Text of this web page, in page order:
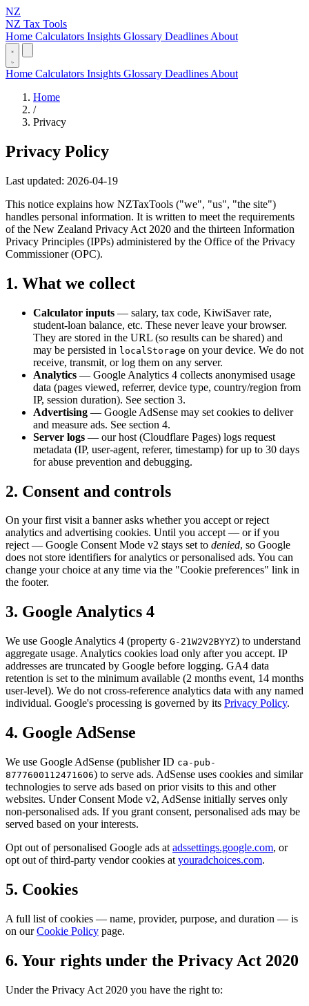
NZ
NZ Tax Tools
Home Calculators Insights Glossary Deadlines About
Home Calculators Insights Glossary Deadlines About
Home
/
Privacy
Privacy Policy
Last updated: 2026-04-19
This notice explains how NZTaxTools ("we", "us", "the site")
handles personal information. It is written to meet the requirements
of the New Zealand Privacy Act 2020 and the thirteen Information
Privacy Principles (IPPs) administered by the Office of the Privacy
Commissioner (OPC).
1. What we collect
Calculator inputs — salary, tax code, KiwiSaver rate,
student-loan balance, etc. These never leave your browser.
They are stored in the URL (so results can be shared) and
may be persisted in localStorage on your device. We do not
receive, transmit, or log them on any server.
Analytics — Google Analytics 4 collects anonymised usage
data (pages viewed, referrer, device type, country/region from
IP, session duration). See section 3.
Advertising — Google AdSense may set cookies to deliver
and measure ads. See section 4.
Server logs — our host (Cloudflare Pages) logs request
metadata (IP, user-agent, referer, timestamp) for up to 30 days
for abuse prevention and debugging.
2. Consent and controls
On your first visit a banner asks whether you accept or reject
analytics and advertising cookies. Until you accept — or if you
reject — Google Consent Mode v2 stays set to denied, so Google
does not store identifiers for analytics or personalised ads. You can
change your choice at any time via the "Cookie preferences" link in
the footer.
3. Google Analytics 4
We use Google Analytics 4 (property G-21W2V2BYYZ) to understand
aggregate usage. Analytics cookies load only after you accept. IP
addresses are truncated by Google before logging. GA4 data
retention is set to the minimum available (2 months event, 14 months
user-level). We do not cross-reference analytics data with any named
individual. Google's processing is governed by its Privacy Policy.
4. Google AdSense
We use Google AdSense (publisher ID ca-pub-
8777600112471606) to serve ads. AdSense uses cookies and similar
technologies to serve ads based on prior visits to this and other
websites. Under Consent Mode v2, AdSense initially serves only
non-personalised ads. If you grant consent, personalised ads may be
served based on your interests.
Opt out of personalised Google ads at adssettings.google.com, or
opt out of third-party vendor cookies at youradchoices.com.
5. Cookies
A full list of cookies — name, provider, purpose, and duration — is
on ourCookie Policy page.
6. Your rights under the Privacy Act 2020
Under the Privacy Act 2020 you have the right to: